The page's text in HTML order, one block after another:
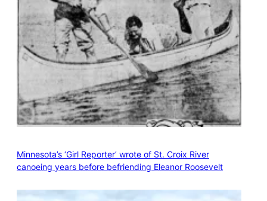
Minnesota’s ‘Girl Reporter’ wrote of St. Croix River
canoeing years before befriending Eleanor Roosevelt